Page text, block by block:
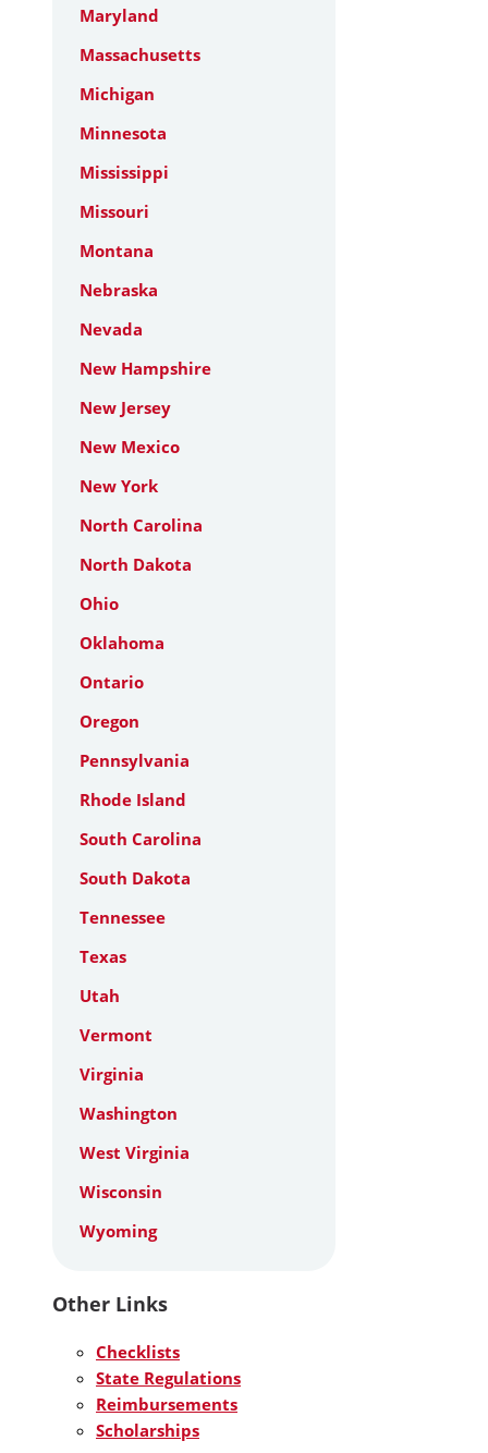
Maryland
Massachusetts
Michigan
Minnesota
Mississippi
Missouri
Montana
Nebraska
Nevada
New Hampshire
New Jersey
New Mexico
New York
North Carolina
North Dakota
Ohio
Oklahoma
Ontario
Oregon
Pennsylvania
Rhode Island
South Carolina
South Dakota
Tennessee
Texas
Utah
Vermont
Virginia
Washington
West Virginia
Wisconsin
Wyoming
Other Links
Checklists
State Regulations
Reimbursements
Scholarships